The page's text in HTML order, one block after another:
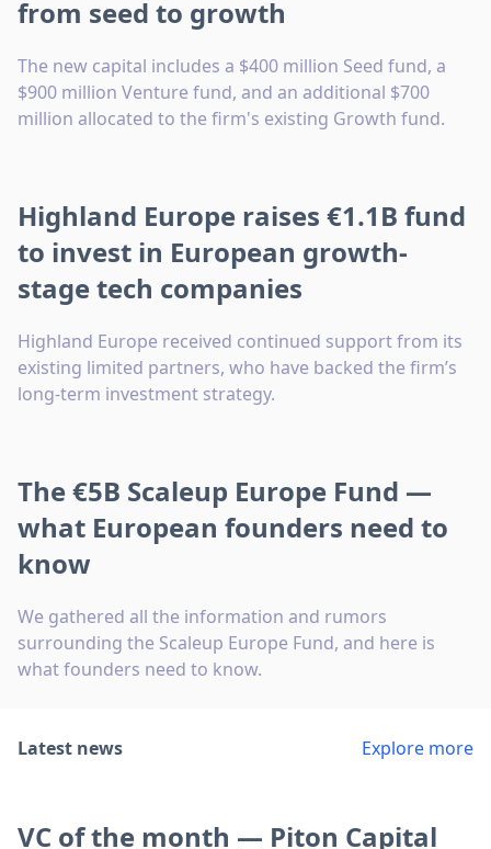
from seed to growth
The new capital includes a $400 million Seed fund, a
$900 million Venture fund, and an additional $700
million allocated to the firm's existing Growth fund.
Highland Europe raises €1.1B fund
to invest in European growth-
stage tech companies
Highland Europe received continued support from its
existing limited partners, who have backed the firm’s
long-term investment strategy.
The €5B Scaleup Europe Fund —
what European founders need to
know
We gathered all the information and rumors
surrounding the Scaleup Europe Fund, and here is
what founders need to know.
Latest news Explore more
VC of the month — Piton Capital